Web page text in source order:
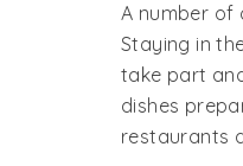
A number of
Staying in
take part
dishes
restaurants